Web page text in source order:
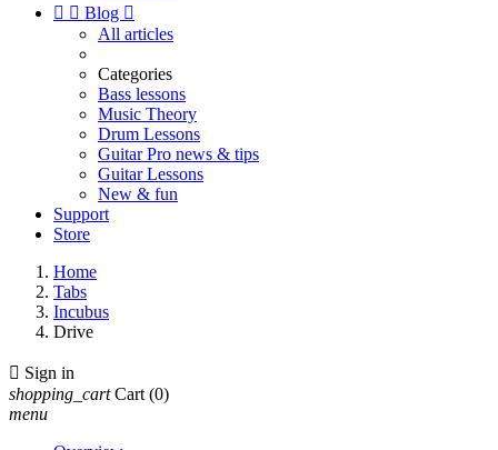
  Blog 
All articles
Categories
Bass lessons
Music Theory
Drum Lessons
Guitar Pro news & tips
Guitar Lessons
New & fun
Support
Store
Home
Tabs
Incubus
Drive
 Sign in
shopping_cart Cart (0)
menu